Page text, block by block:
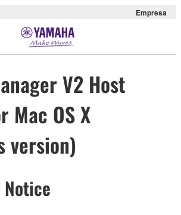
Empresa
V2 Host
Mac OS X
version)